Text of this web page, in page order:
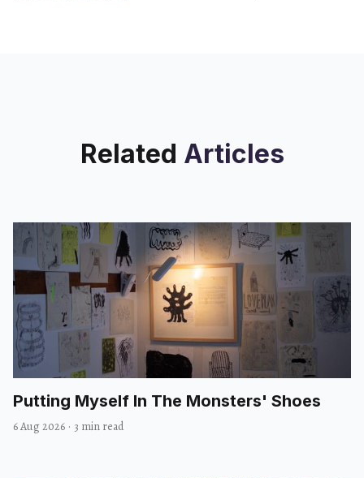
Related Articles
Putting Myself In The Monsters' Shoes
6 Aug 2026 · 3 min read